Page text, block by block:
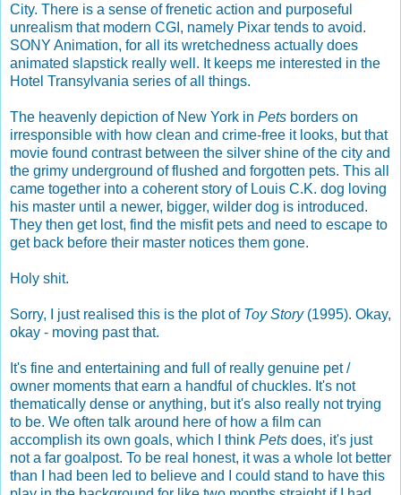
City. There is a sense of frenetic action and purposeful
unrealism that modern CGI, namely Pixar tends to avoid.
SONY Animation, for all its wretchedness actually does
animated slapstick really well. It keeps me interested in the
Hotel Transylvania series of all things.
The heavenly depiction of New York in Pets borders on
irresponsible with how clean and crime-free it looks, but that
movie found contrast between the silver shine of the city and
the grimy underground of flushed and forgotten pets. This all
came together into a coherent story of Louis C.K. dog loving
his master until a newer, bigger, wilder dog is introduced.
They then get lost, find the misfit pets and need to escape to
get back before their master notices them gone.
Holy shit.
Sorry, I just realised this is the plot of Toy Story(1995). Okay,
okay - moving past that.
It's fine and entertaining and full of really genuine pet /
owner moments that earn a handful of chuckles. It's not
thematically dense or anything, but it's also really not trying
to be. We often talk around here of how a film can
accomplish its own goals, which I think Pets does, it's just
not a far goalpost. To be real honest, it was a whole lot better
than I had been led to believe and I could stand to have this